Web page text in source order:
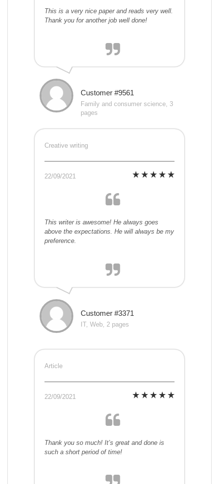
This is a very nice paper and reads very well.
Thank you for another job well done!
Customer #9561
Family and consumer science, 3
pages
Creative writing
22/09/2021
This writer is awesome! He always goes
above the expectations. He will always be my
preference.
Customer #3371
IT, Web, 2 pages
Article
22/09/2021
Thank you so much! It’s great and done is
such a short period of time!